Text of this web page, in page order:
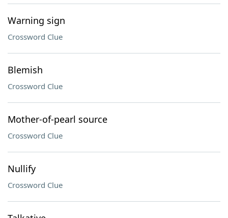
Warning sign
Crossword Clue
Blemish
Crossword Clue
Mother-of-pearl source
Crossword Clue
Nullify
Crossword Clue